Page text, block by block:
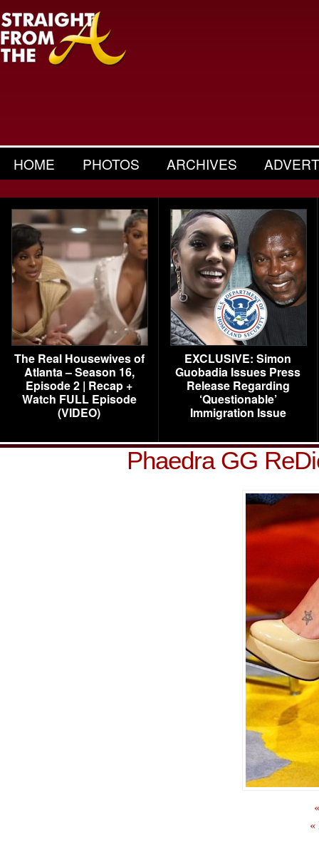
HOME PHOTOS ARCHIVES
The Real Housewives of
Atlanta – Season 16,
Episode 2 | Recap +
Watch FULL Episode
(VIDEO)
EXCLUSIVE: Simon
Guobadia Issues Press
Release Regarding
‘Questionable’
Immigration Issue
Phaedra GG
«